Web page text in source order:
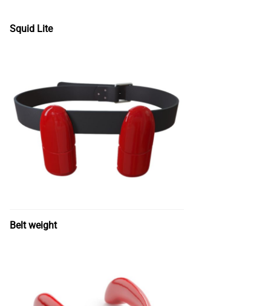
Squid Lite
Belt weight